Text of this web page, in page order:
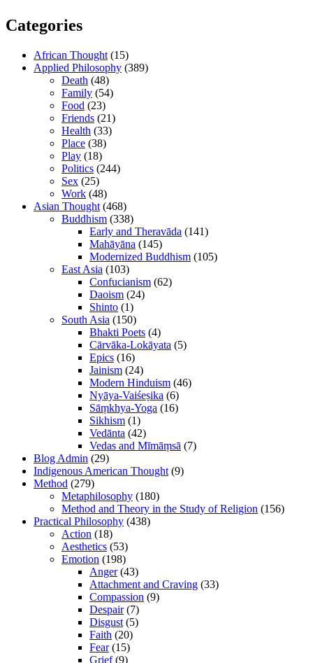
Categories
African Thought (15)
Applied Philosophy (389)
Death (48)
Family (54)
Food (23)
Friends (21)
Health (33)
Place (38)
Play (18)
Politics (244)
Sex (25)
Work (48)
Asian Thought (468)
Buddhism (338)
Early and Theravāda (141)
Mahāyāna (145)
Modernized Buddhism (105)
East Asia (103)
Confucianism (62)
Daoism (24)
Shinto (1)
South Asia (150)
Bhakti Poets (4)
Cārvāka-Lokāyata (5)
Epics (16)
Jainism (24)
Modern Hinduism (46)
Nyāya-Vaiśeṣika (6)
Sāṃkhya-Yoga (16)
Sikhism (1)
Vedānta (42)
Vedas and Mīmāṃsā (7)
Blog Admin (29)
Indigenous American Thought (9)
Method (279)
Metaphilosophy (180)
Method and Theory in the Study of Religion (156)
Practical Philosophy (438)
Action (18)
Aesthetics (53)
Emotion (198)
Anger(43)
Attachment and Craving (33)
Compassion (9)
Despair(7)
Disgust (5)
Faith (20)
Fear(15)
Grief(9)